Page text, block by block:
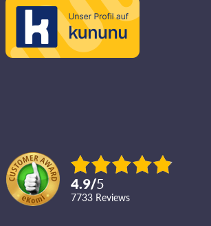
4.9/5
7733 reviews